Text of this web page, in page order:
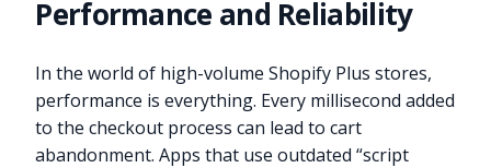
Performance and Reliability
In the world of high-volume Shopify Plus stores,
performance is everything. Every millisecond added
to the checkout process can lead to cart
abandonment. Apps that use outdated “script